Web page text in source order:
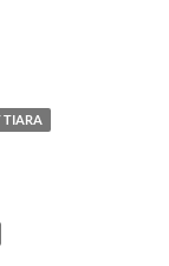
TIARA